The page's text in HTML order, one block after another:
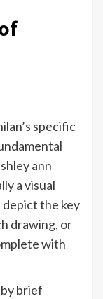
specific
ann
a visual
the key
drawing, or
with
brief